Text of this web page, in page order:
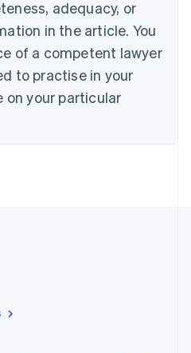
adequacy, or
in the article. You
of a competent lawyer
to practise in your
your particular